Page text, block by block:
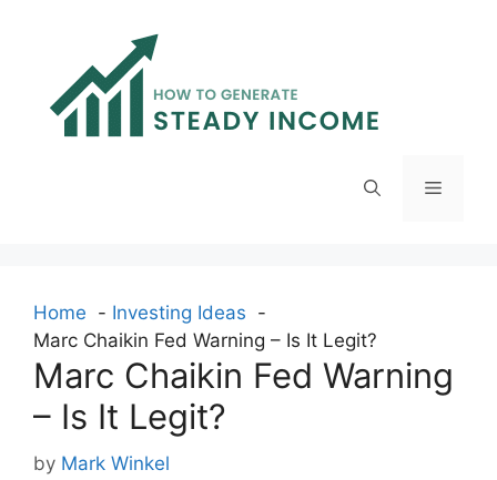
Menu
Home
Investing Ideas
Marc Chaikin Fed Warning – Is It Legit?
Marc Chaikin Fed Warning
– Is It Legit?
by Mark Winkel